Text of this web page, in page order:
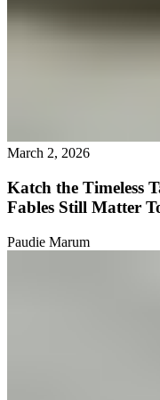
March 2, 2026
Katch the Timeless
Fables Still Matter
Paudie Marum